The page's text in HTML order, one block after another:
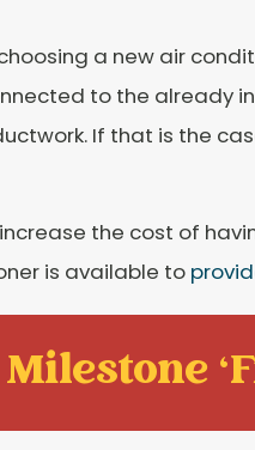
a new air
to the already
If that is the
the cost of
is available to